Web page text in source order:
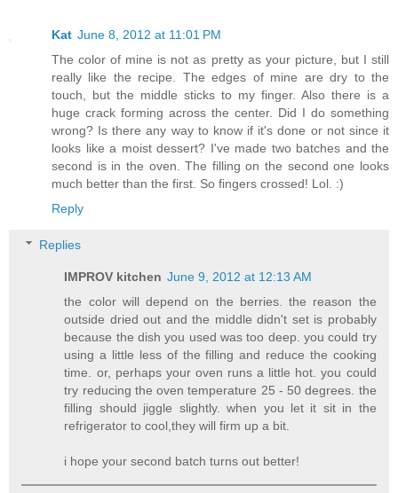
Kat June 8, 2012 at 11:01 PM
The color of mine is not as pretty as your picture, but I still
really like the recipe. The edges of mine are dry to the
touch, but the middle sticks to my finger. Also there is a
huge crack forming across the center. Did I do something
wrong? Is there any way to know if it's done or not since it
looks like a moist dessert? I've made two batches and the
second is in the oven. The filling on the second one looks
much better than the first. So fingers crossed! Lol. :)
Reply
Replies
IMPROV kitchen June 9, 2012 at 12:13 AM
the color will depend on the berries. the reason the
outside dried out and the middle didn't set is probably
because the dish you used was too deep. you could try
using a little less of the filling and reduce the cooking
time. or, perhaps your oven runs a little hot. you could
try reducing the oven temperature 25 - 50 degrees. the
filling should jiggle slightly. when you let it sit in the
refrigerator to cool,they will firm up a bit.
i hope your second batch turns out better!